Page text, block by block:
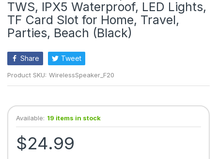
TWS, IPX5 Waterproof, LED Lights,
TF Card Slot for Home, Travel,
Parties, Beach (Black)
Share Tweet
Product SKU: WirelessSpeaker_F20
Available: 19 items in stock
$24.99